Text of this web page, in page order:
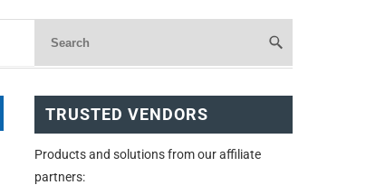
TRUSTED VENDORS
Products and solutions from our affiliate
partners: